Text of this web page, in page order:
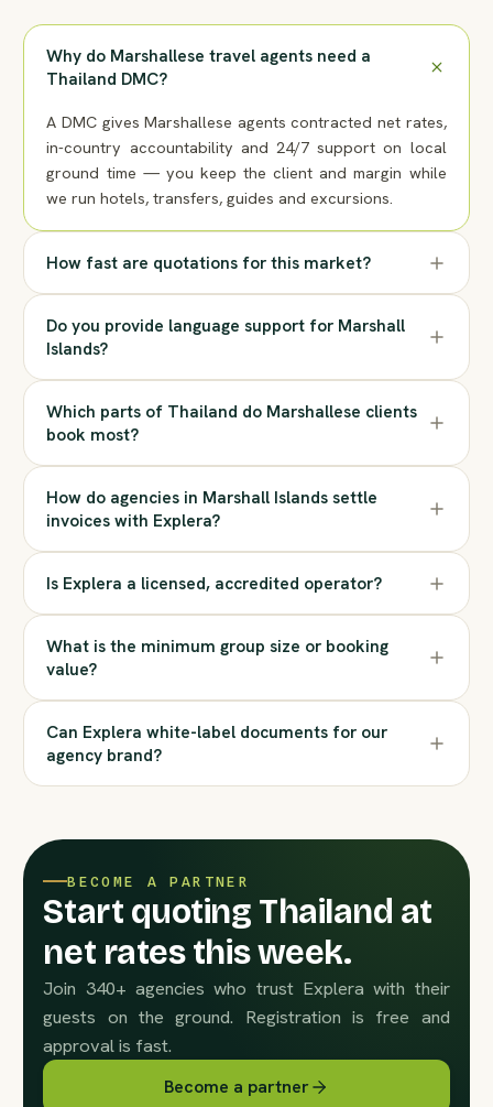
Why do Marshallese travel agents need a
Thailand DMC?
A DMC gives Marshallese agents contracted net rates,
in-country accountability and 24/7 support on local
ground time — you keep the client and margin while
we run hotels, transfers, guides and excursions.
How fast are quotations for this market?
Do you provide language support for Marshall
Islands?
Which parts of Thailand do Marshallese clients
book most?
How do agencies in Marshall Islands settle
invoices with Explera?
Is Explera a licensed, accredited operator?
What is the minimum group size or booking
value?
Can Explera white-label documents for our
agency brand?
BECOME A PARTNER
Start quoting Thailand at
net rates this week.
Join 340+ agencies who trust Explera with their
guests on the ground. Registration is free and
approval is fast.
Become a partner